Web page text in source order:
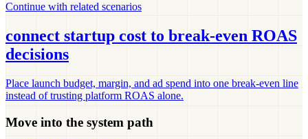
Continue with related scenarios
connect startup cost to break-even ROAS
decisions
Place launch budget, margin, and ad spend into one break-even line
instead of trusting platform ROAS alone.
Move into the system path